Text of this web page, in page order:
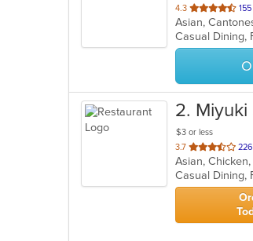
4.3 out
of
5
stars.
Asian,
2. Miyuki
$3 or less
3.7 out
of
5
stars.
Casual Dining,